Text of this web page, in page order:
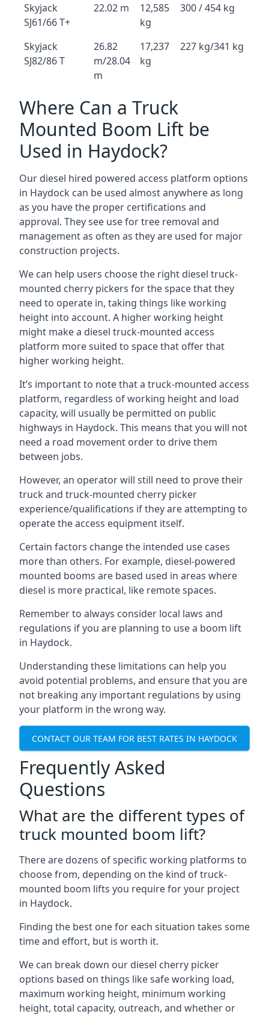
Skyjack
SJ61/66 T+
22.02 m
12,585
kg
300 / 454 kg
Skyjack
SJ82/86 T
26.82
m/28.04
m
17,237
kg
227 kg/341 kg
Where Can a Truck
Mounted Boom Lift be
Used in Haydock?
Our diesel hired powered access platform options
in Haydock can be used almost anywhere as long
as you have the proper certifications and
approval. They see use for tree removal and
management as often as they are used for major
construction projects.
We can help users choose the right diesel truck-
mounted cherry pickers for the space that they
need to operate in, taking things like working
height into account. A higher working height
might make a diesel truck-mounted access
platform more suited to space that offer that
higher working height.
It’s important to note that a truck-mounted access
platform, regardless of working height and load
capacity, will usually be permitted on public
highways in Haydock. This means that you will not
need a road movement order to drive them
between jobs.
However, an operator will still need to prove their
truck and truck-mounted cherry picker
experience/qualifications if they are attempting to
operate the access equipment itself.
Certain factors change the intended use cases
more than others. For example, diesel-powered
mounted booms are based used in areas where
diesel is more practical, like remote spaces.
Remember to always consider local laws and
regulations if you are planning to use a boom lift
in Haydock.
Understanding these limitations can help you
avoid potential problems, and ensure that you are
not breaking any important regulations by using
your platform in the wrong way.
CONTACT OUR TEAM FOR BEST RATES IN HAYDOCK
Frequently Asked
Questions
What are the different types of
truck mounted boom lift?
There are dozens of specific working platforms to
choose from, depending on the kind of truck-
mounted boom lifts you require for your project
in Haydock.
Finding the best one for each situation takes some
time and effort, but is worth it.
We can break down our diesel cherry picker
options based on things like safe working load,
maximum working height, minimum working
height, total capacity, outreach, and whether or